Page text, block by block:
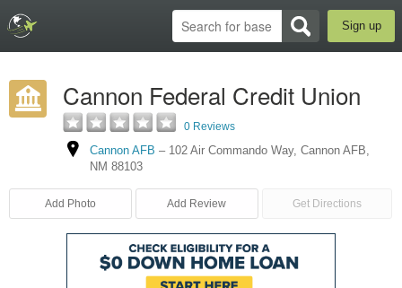
Sign up
Cannon Federal Credit Union
0 Reviews
Cannon AFB – 102 Air Commando Way, Cannon AFB,
NM 88103
Add Photo Add Review Get Directions